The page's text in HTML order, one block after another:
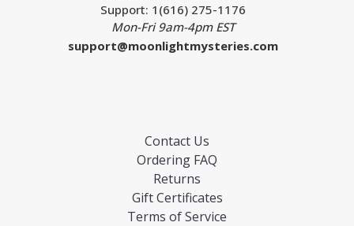
Support: 1(616) 275-1176
Mon-Fri 9am-4pm EST
support@moonlightmysteries.com
Contact Us
Ordering FAQ
Returns
Gift Certificates
Terms of Service